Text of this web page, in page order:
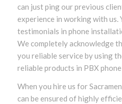
can just ping our previous
experience in working with us.
testimonials in phone
We completely acknowledge
you reliable service by using
reliable products in PBX phone
When you hire us for
can be ensured of highly